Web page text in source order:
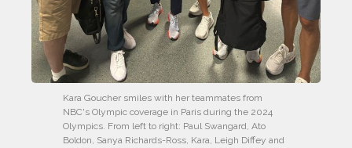
Kara Goucher smiles with her teammates from
NBC's Olympic coverage in Paris during the 2024
Olympics. From left to right: Paul Swangard, Ato
Boldon, Sanya Richards-Ross, Kara, Leigh Diffey and